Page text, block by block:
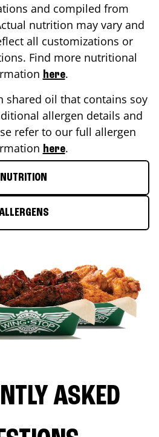
and compiled from
nutrition may vary and
all customizations or
Find more nutritional
here.
shared oil that contains soy
allergen details and
refer to our full allergen
here.
NUTRITION
ASKED